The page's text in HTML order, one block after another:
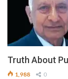
Truth About
1,988 0